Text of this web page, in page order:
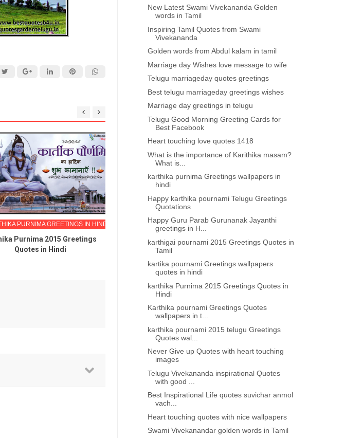
PURNIMA GREETINGS IN HINDI
Purnima 2015 Greetings
Quotes in Hindi
KARTHIKA PURNIMA GREETINGS IN HINDI
karthika purnima Greetings
wallpapers in hindi
KARTHIKA PURNIMA
kartika pournami
New Latest Swami Vivekananda Golden
words in Tamil
Inspiring Tamil Quotes from Swami
Vivekananda
Golden words from Abdul kalam in tamil
Marriage day Wishes love message to wife
Telugu marriageday quotes greetings
Best telugu marriageday greetings wishes
Marriage day greetings in telugu
Telugu Good Morning Greeting Cards for
Best Facebook
Heart touching love quotes 1418
What is the importance of Karithika masam?
What is...
karthika purnima Greetings wallpapers in
hindi
Happy karthika pournami Telugu Greetings
Quotations
Happy Guru Parab Gurunanak Jayanthi
greetings in H...
karthigai pournami 2015 Greetings Quotes in
Tamil
kartika pournami Greetings wallpapers
quotes in hindi
karthika Purnima 2015 Greetings Quotes in
Hindi
Karthika pournami Greetings Quotes
wallpapers in t...
karthika pournami 2015 telugu Greetings
Quotes wal...
Never Give up Quotes with heart touching
images
Telugu Vivekananda inspirational Quotes
with good ...
Best Inspirational Life quotes suvichar anmol
vach...
Heart touching quotes with nice wallpapers
Swami Vivekanandar golden words in Tamil